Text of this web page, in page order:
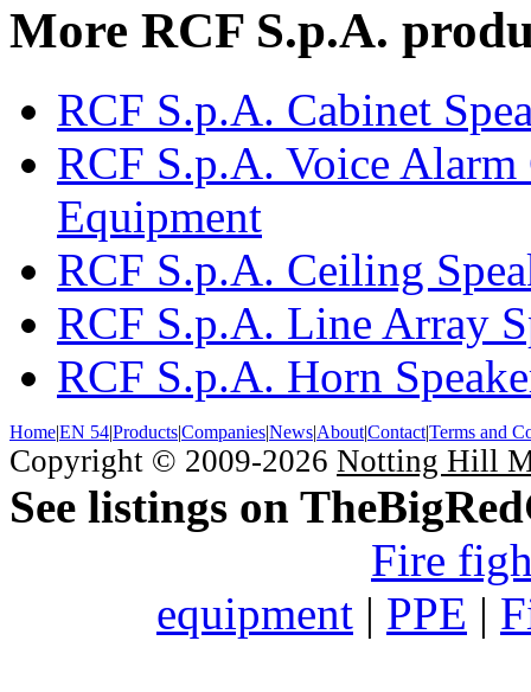
More RCF S.p.A.
RCF S.p.A. Cabinet
RCF S.p.A. Voice
Equipment
RCF S.p.A. Ceiling
RCF S.p.A. Line Array
RCF S.p.A. Horn
Home|EN 54|Products|Companies|News|About|Contact|Terms and
Copyright © 2009-2026 Notting Hill
See listings on
Fire
equipment | PPE |